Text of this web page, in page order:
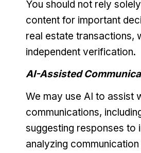
You should not rely
content for important
real estate transactions,
independent verification.
AI-Assisted
We may use AI to assist
communications,
suggesting responses to
analyzing